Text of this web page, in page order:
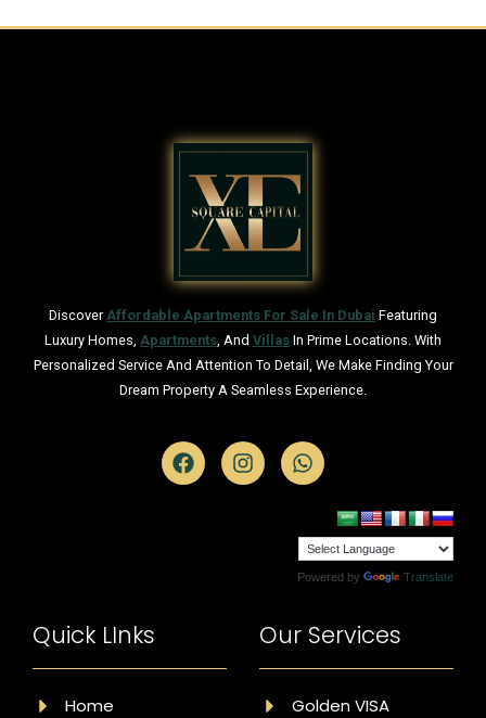
Discover Affordable Apartments For Sale In Dubai Featuring
Luxury Homes, Apartments , And Villas In Prime Locations. With
Personalized Service And Attention To Detail, We Make Finding Your
Dream Property A Seamless Experience.
Powered by Translate
Quick LInks
Home
Our Services
Golden VISA